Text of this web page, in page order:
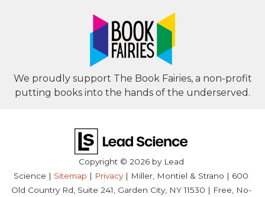
We proudly support The Book Fairies, a non-profit
putting books into the hands of the underserved.
Copyright © 2026 by Lead
Science | Sitemap | Privacy| Miller, Montiel & Strano | 600
Old Country Rd, Suite 241,Garden City,NY11530 | Free, No-